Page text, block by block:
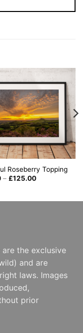
Roseberry Topping
– £125.00Price
£125.00
the exclusive
and are
laws. Images
prior